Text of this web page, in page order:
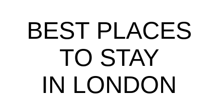
BEST PLACES
TO STAY
IN LONDON